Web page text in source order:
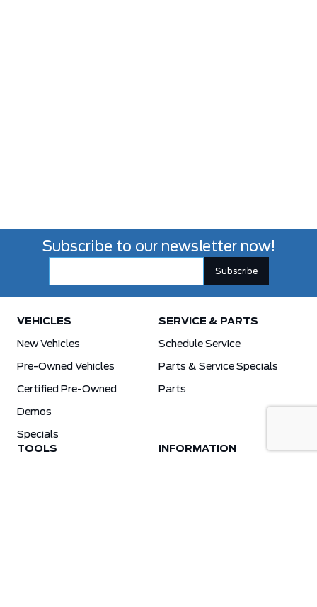
Subscribe to our newsletter now!
VEHICLES
New Vehicles
Pre-Owned Vehicles
Certified Pre-Owned
Demos
Specials
SERVICE & PARTS
Schedule Service
Parts & Service Specials
Parts
TOOLS INFORMATION